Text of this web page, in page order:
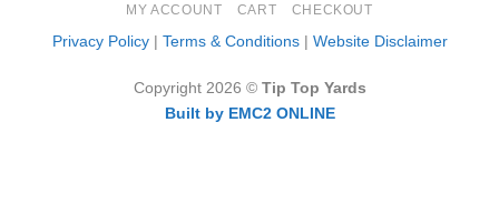
MY ACCOUNT CART CHECKOUT
Privacy Policy| Terms & Conditions| Website Disclaimer
Copyright 2026 © Tip Top Yards
Built by EMC2 ONLINE